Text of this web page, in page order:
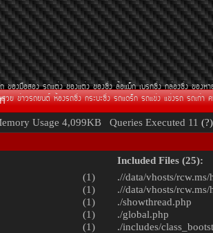
¢Í§Á×ÍÊÍ§ Ã¶áµè§ ¢Í§áµè§ ¢Í§«Ôè§ ÅéÍáÁç¡ àºÃ¡«Ôè§ ¡ÅèÍ§«Ôè§
¢èÒÇÃ¶Â¹µì ËéÍ§Ã¶«Ôè§ ¡ÃÐºÐ«Ôè§ Ã¶á´Ãç¡ Ã¶á¢è§ á¢è§Ã¶ Ã¶à¡èÒ
Usage 4,099KB Queries Executed 11 (?)
(1)
(1)
(1)
(1)
(1)
Included Files (25):
.//data/vhosts/
.//data/vhosts/
./showthread.php
./global.php
./includes/